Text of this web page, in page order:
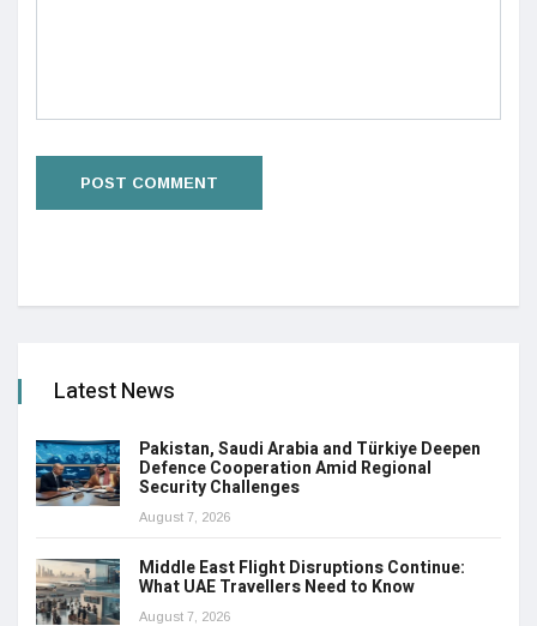
Latest News
Pakistan, Saudi Arabia and Türkiye Deepen
Defence Cooperation Amid Regional
Security Challenges
August 7, 2026
Middle East Flight Disruptions Continue:
What UAE Travellers Need to Know
August 7, 2026